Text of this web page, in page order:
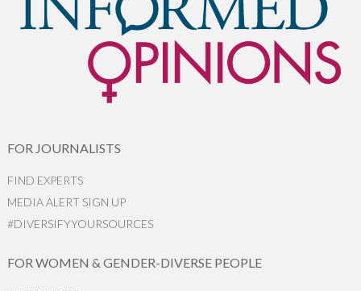
FOR JOURNALISTS
FIND EXPERTS
MEDIA ALERT SIGN UP
#DIVERSIFYYOURSOURCES
FOR WOMEN & GENDER-DIVERSE PEOPLE